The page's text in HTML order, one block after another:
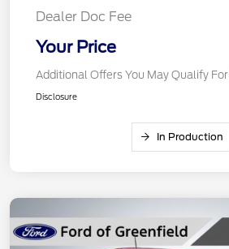
Dealer Doc Fee
Your Price
Additional Offers You May Qualify For
Disclosure
In Production